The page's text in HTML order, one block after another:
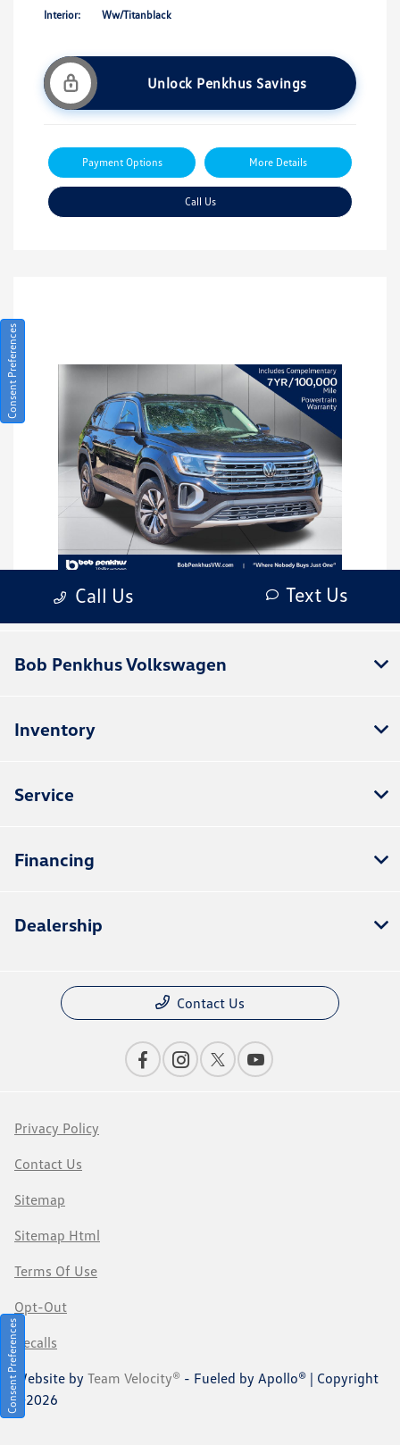
Bob Penkhus Volkswagen
Inventory
Service
Financing
Dealership
Contact Us
Privacy Policy
Contact Us
Sitemap
Sitemap Html
Terms Of Use
Opt-Out
Recalls
Website by Team Velocity® - Fueled by Apollo® | Copyright
©2026
Consent Preferences